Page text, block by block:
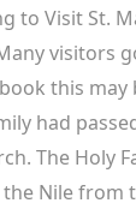
to Visit St.
visitors
this
had
The Holy
Nile from